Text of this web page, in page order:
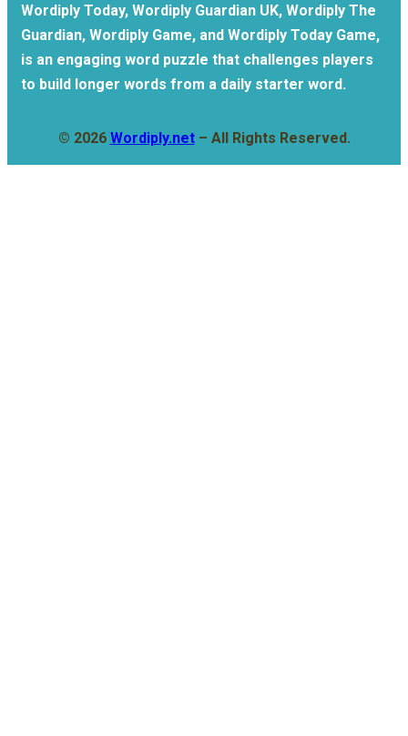
Wordiply Today, Wordiply Guardian UK, Wordiply The
Guardian, Wordiply Game, and Wordiply Today Game,
is an engaging word puzzle that challenges players
to build longer words from a daily starter word.
© 2026 Wordiply.net– All Rights Reserved.